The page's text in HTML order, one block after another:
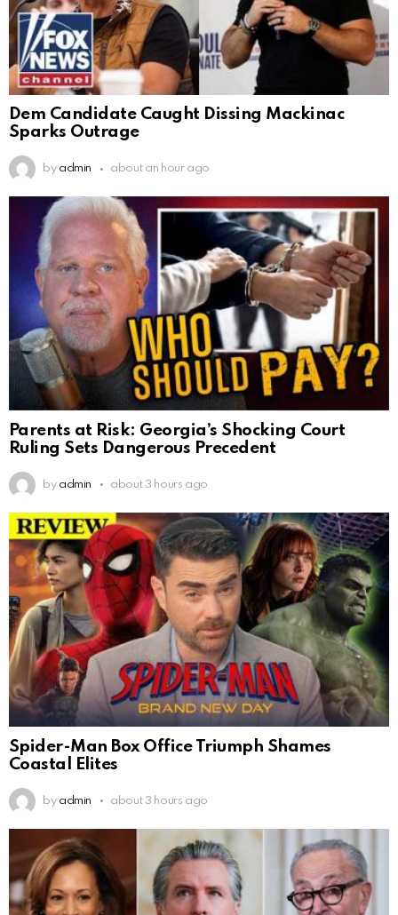
Dem Candidate Caught Dissing Mackinac
Sparks Outrage
by admin about an hour ago
Parents at Risk: Georgia’s Shocking Court
Ruling Sets Dangerous Precedent
by admin about 3 hours ago
Spider-Man Box Office Triumph Shames
Coastal Elites
by admin about 3 hours ago